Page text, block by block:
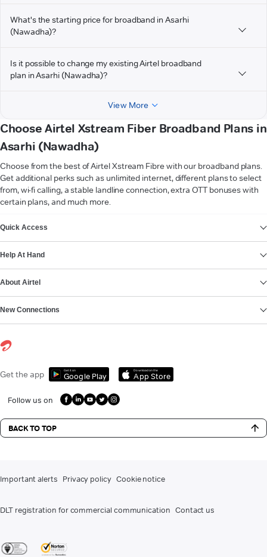
What's the starting price for broadband in Asarhi
(Nawadha)?
Is it possible to change my existing Airtel broadband
plan in Asarhi (Nawadha)?
View More
Choose Airtel Xstream Fiber Broadband Plans in
Asarhi (Nawadha)
Choose from the best of Airtel Xstream Fibre with our broadband plans.
Get additional perks such as unlimited internet, different plans to select
from, wi-fi calling, a stable landline connection, extra OTT bonuses with
certain plans, and much more.
Quick Access
Help At Hand
About Airtel
New Connections
Get the app Get it on
Google Play
Download on the
App Store
Follow us on
BACK TO TOP
Important alerts Privacy policy Cookie notice
DLT registration for commercial communication Contact us